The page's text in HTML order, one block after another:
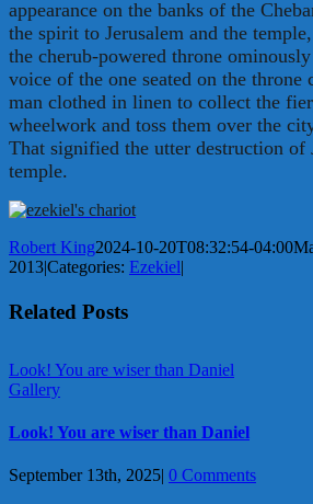
appearance on the banks of the
the spirit to Jerusalem and the
the cherub-powered throne
voice of the one seated on the throne
man clothed in linen to collect the
wheelwork and toss them over the
That signified the utter destruction of
temple.
Robert King2024-10-20T08:32:54-04:00
2013|Categories: Ezekiel|
Related Posts
Look! You are wiser than Daniel
Gallery
Look! You are wiser than Daniel
September 13th, 2025| 0 Comments